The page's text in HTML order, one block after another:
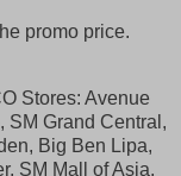
promo price.
Stores: Avenue
SM Grand Central,
Big Ben Lipa,
SM Mall of Asia,